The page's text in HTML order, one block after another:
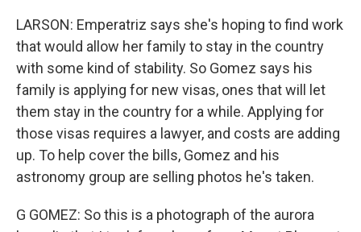
LARSON: Emperatriz says she's hoping to find work
that would allow her family to stay in the country
with some kind of stability. So Gomez says his
family is applying for new visas, ones that will let
them stay in the country for a while. Applying for
those visas requires a lawyer, and costs are adding
up. To help cover the bills, Gomez and his
astronomy group are selling photos he's taken.
G GOMEZ: So this is a photograph of the aurora